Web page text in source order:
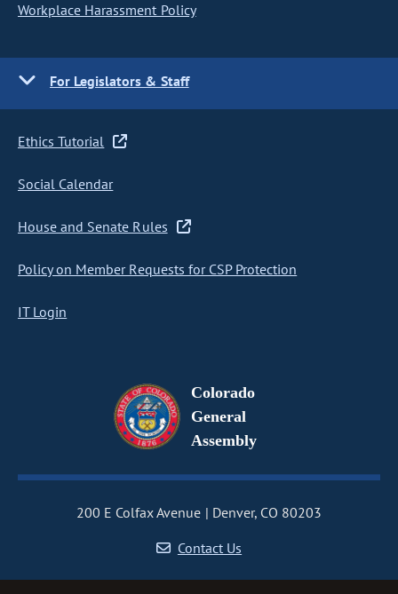
Workplace Harassment Policy
For Legislators & Staff
Ethics Tutorial
Social Calendar
House and Senate Rules
Policy on Member Requests for CSP Protection
IT Login
Colorado
General
Assembly
200 E Colfax Avenue
Denver, CO 80203
Contact Us